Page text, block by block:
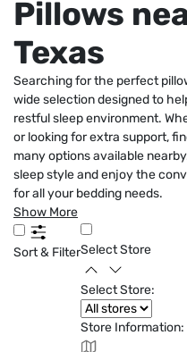
Pillows
Texas
Searching for the perfect
wide selection designed to
restful sleep environment.
or looking for extra support,
many options available
sleep style and enjoy the
for all your bedding needs.
Show More
Sort & FilterSelect Store
Select Store:
Store Information: